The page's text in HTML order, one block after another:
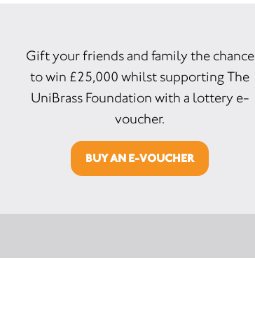
Gift your friends and family the chance
to win £25,000 whilst supporting The
UniBrass Foundation with a lottery e-
voucher.
BUY AN E-VOUCHER